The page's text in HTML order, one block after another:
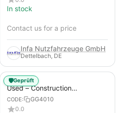
In stock
Contact us for a price
Infa Nutzfahrzeuge GmbH
Dettelbach, DE
Used – Construction
Compressors – Compair C115-
12
CODE:
GG4010
0.0
🛡️Geprüft